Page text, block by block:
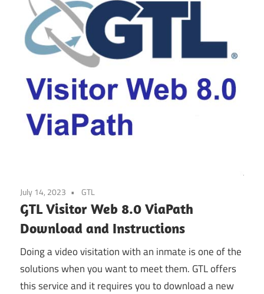
July 14, 2023 GTL
GTL Visitor Web 8.0 ViaPath
Download and Instructions
Doing a video visitation with an inmate is one of the
solutions when you want to meet them. GTL offers
this service and it requires you to download a new